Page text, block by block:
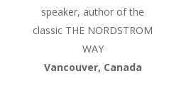
speaker, author of the
classic THE NORDSTROM
WAY
Vancouver, Canada